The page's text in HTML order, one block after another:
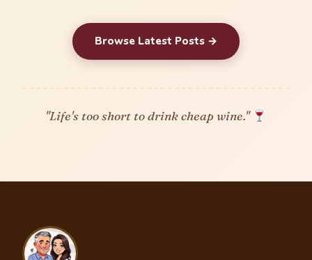
Browse Latest Posts →
"Life's too short to drink cheap wine."